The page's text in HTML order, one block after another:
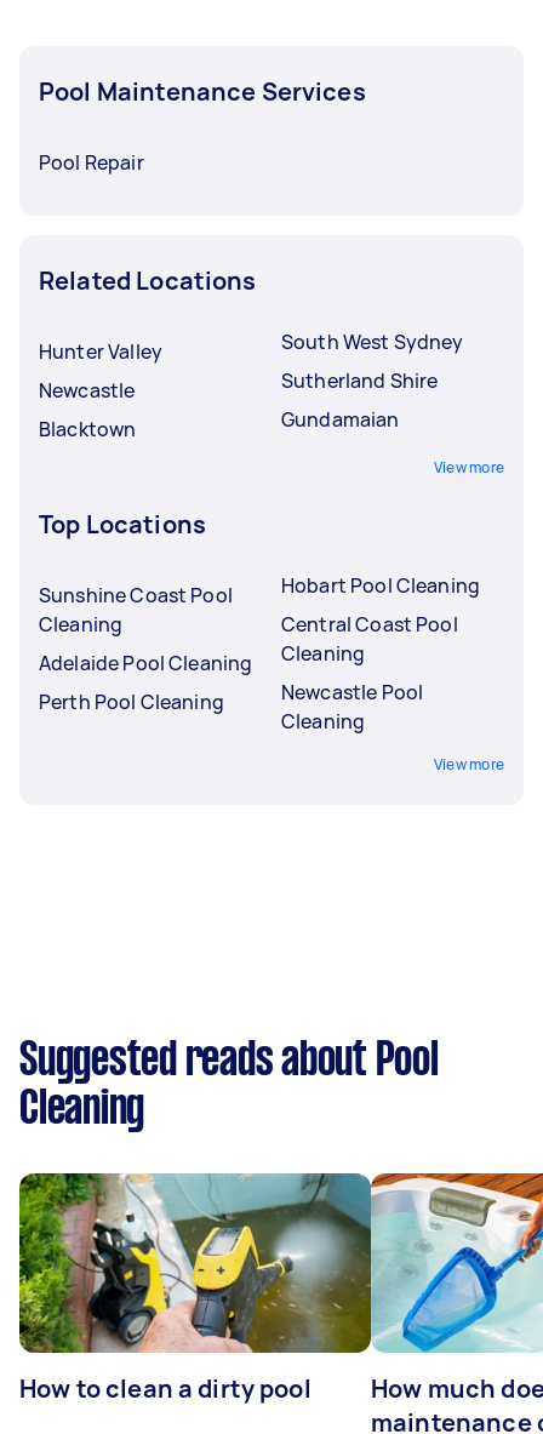
Pool Maintenance Services
Pool Repair
Related Locations
Hunter Valley
Newcastle
Blacktown
South West Sydney
Sutherland Shire
Gundamaian
View more
Top Locations
Sunshine Coast Pool
Cleaning
Adelaide Pool Cleaning
Perth Pool Cleaning
Hobart Pool Cleaning
Central Coast Pool
Cleaning
Newcastle Pool
Cleaning
View more
Suggested reads about Pool
Cleaning
How to clean a dirty pool
How much
maintenance